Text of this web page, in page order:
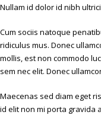
Nullam id dolor id nibh
Cum sociis natoque
ridiculus mus. Donec
mollis, est non commodo
sem nec elit. Donec
Maecenas sed diam eget
id elit non mi porta gravida